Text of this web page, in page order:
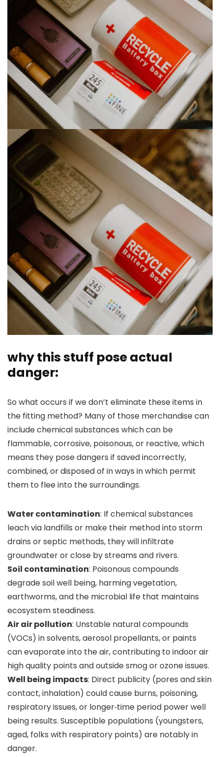
why this stuff pose actual
danger:
So what occurs if we don’t eliminate these items in
the fitting method? Many of those merchandise can
include chemical substances which can be
flammable, corrosive, poisonous, or reactive, which
means they pose dangers if saved incorrectly,
combined, or disposed of in ways in which permit
them to flee into the surroundings.
Water contamination: If chemical substances
leach via landfills or make their method into storm
drains or septic methods, they will infiltrate
groundwater or close by streams and rivers.
Soil contamination: Poisonous compounds
degrade soil well being, harming vegetation,
earthworms, and the microbial life that maintains
ecosystem steadiness.
Air air pollution: Unstable natural compounds
(VOCs) in solvents, aerosol propellants, or paints
can evaporate into the air, contributing to indoor air
high quality points and outside smog or ozone issues.
Well being impacts: Direct publicity (pores and skin
contact, inhalation) could cause burns, poisoning,
respiratory issues, or longer‑time period power well
being results. Susceptible populations (youngsters,
aged, folks with respiratory points) are notably in
danger.